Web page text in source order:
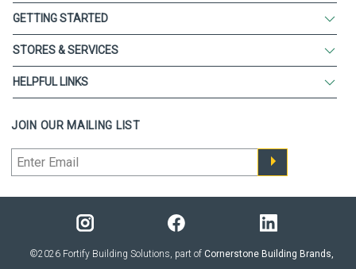
GETTING STARTED
STORES & SERVICES
HELPFUL LINKS
JOIN OUR MAILING LIST
©2026 Fortify Building Solutions, part of Cornerstone Building Brands,